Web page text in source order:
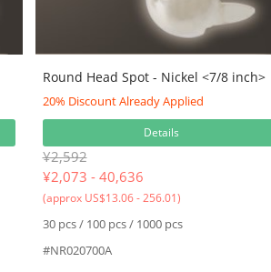
Round Head Spot - Nickel <7/8 inch>
20% Discount Already Applied
Details
¥2,592
¥2,073 - 40,636
(approx US$13.06 - 256.01)
30 pcs / 100 pcs / 1000 pcs
#NR020700A